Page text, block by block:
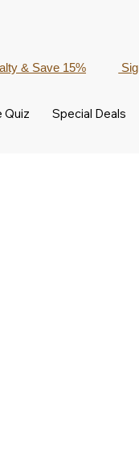
Quiz Special Deals
& Save 15%